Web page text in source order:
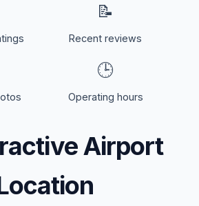
📝
Recent reviews
🕒
Operating hours
Airport